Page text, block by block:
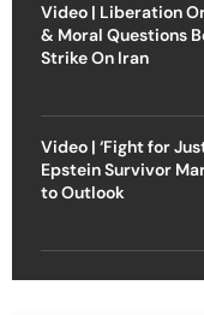
Video | Liberation
& Moral Questions
Strike On Iran
Video | ‘Fight for
Epstein Survivor
to Outlook